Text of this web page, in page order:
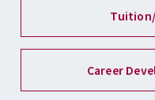
Career